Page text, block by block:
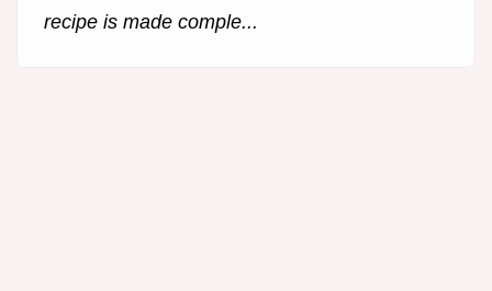
recipe is made comple...